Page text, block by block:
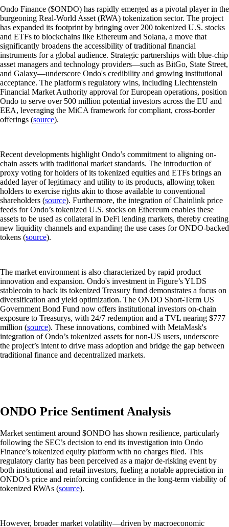
Ondo Finance ($ONDO) has rapidly emerged as a pivotal player in the
burgeoning Real-World Asset (RWA) tokenization sector. The project
has expanded its footprint by bringing over 200 tokenized U.S. stocks
and ETFs to blockchains like Ethereum and Solana, a move that
significantly broadens the accessibility of traditional financial
instruments for a global audience. Strategic partnerships with blue-chip
asset managers and technology providers—such as BitGo, State Street,
and Galaxy—underscore Ondo's credibility and growing institutional
acceptance. The platform's regulatory wins, including Liechtenstein
Financial Market Authority approval for European operations, position
Ondo to serve over 500 million potential investors across the EU and
EEA, leveraging the MiCA framework for compliant, cross-border
offerings (source).
Recent developments highlight Ondo’s commitment to aligning on-
chain assets with traditional market standards. The introduction of
proxy voting for holders of its tokenized equities and ETFs brings an
added layer of legitimacy and utility to its products, allowing token
holders to exercise rights akin to those available to conventional
shareholders (source). Furthermore, the integration of Chainlink price
feeds for Ondo’s tokenized U.S. stocks on Ethereum enables these
assets to be used as collateral in DeFi lending markets, thereby creating
new liquidity channels and expanding the use cases for ONDO-backed
tokens (source).
The market environment is also characterized by rapid product
innovation and expansion. Ondo's investment in Figure’s YLDS
stablecoin to back its tokenized Treasury fund demonstrates a focus on
diversification and yield optimization. The ONDO Short-Term US
Government Bond Fund now offers institutional investors on-chain
exposure to Treasurys, with 24/7 redemption and a TVL nearing $777
million (source). These innovations, combined with MetaMask's
integration of Ondo’s tokenized assets for non-US users, underscore
the project’s intent to drive mass adoption and bridge the gap between
traditional finance and decentralized markets.
ONDO Price Sentiment Analysis
Market sentiment around $ONDO has shown resilience, particularly
following the SEC’s decision to end its investigation into Ondo
Finance’s tokenized equity platform with no charges filed. This
regulatory clarity has been perceived as a major de-risking event by
both institutional and retail investors, fueling a notable appreciation in
ONDO’s price and reinforcing confidence in the long-term viability of
tokenized RWAs (source).
However, broader market volatility—driven by macroeconomic